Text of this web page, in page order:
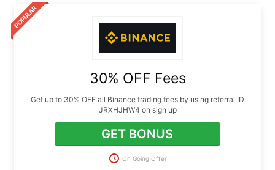
30% OFF Fees
Get up to 30% OFF all Binance trading fees by using referral ID
JRXHJHW4 on sign up
GET BONUS
On Going Offer